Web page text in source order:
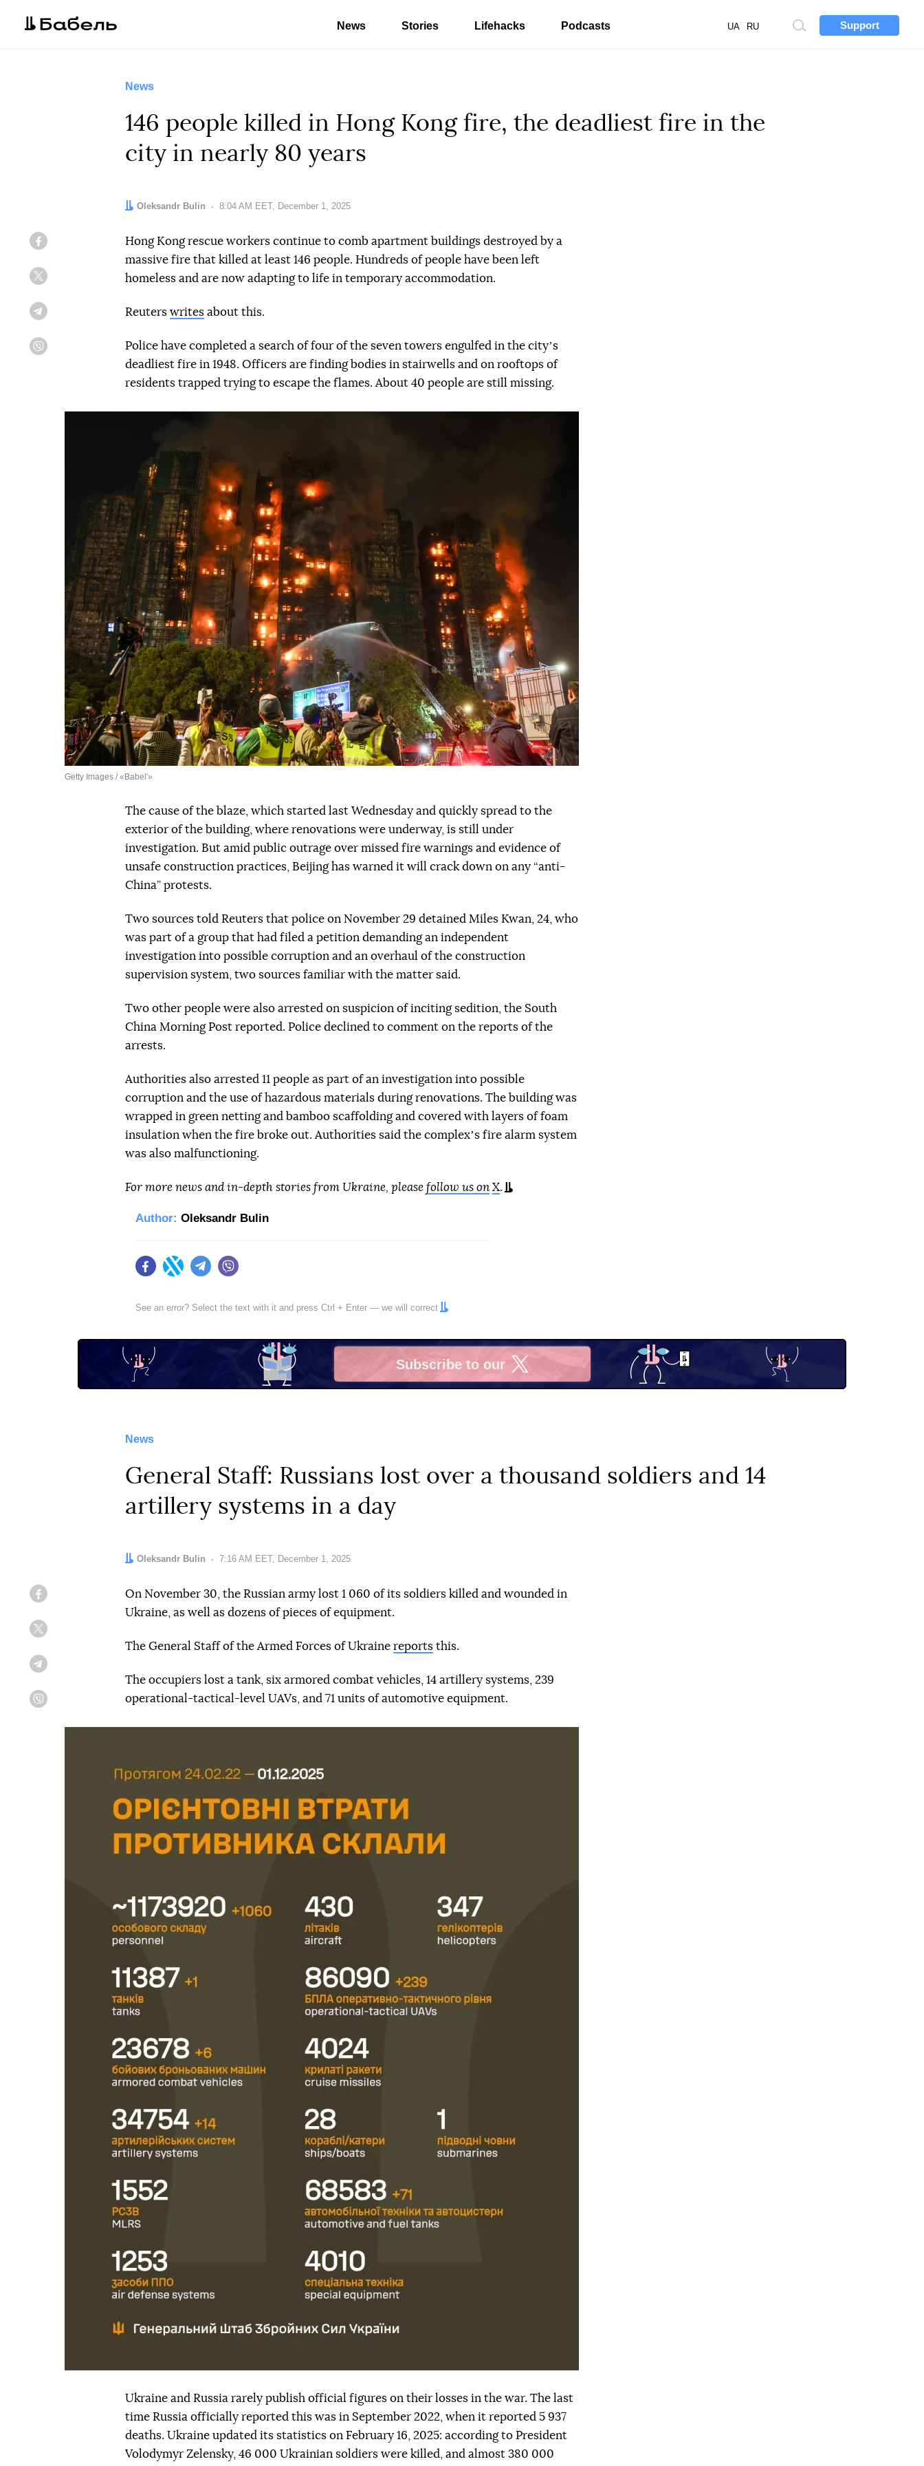
Support
Site
UA RU
News Stories Lifehacks Podcasts
News
146 people killed in Hong Kong fire, the deadliest fire in the
city in nearly 80 years
Author:
Oleksandr Bulin Date:
8:04 AM EET, December 1, 2025
Hong Kong rescue workers continue to comb apartment buildings destroyed by a
massive fire that killed at least 146 people. Hundreds of people have been left
homeless and are now adapting to life in temporary accommodation.
Reuters writes about this.
Police have completed a search of four of the seven towers engulfed in the cityʼs
deadliest fire in 1948. Officers are finding bodies in stairwells and on rooftops of
residents trapped trying to escape the flames. About 40 people are still missing.
Getty Images / «Babel'»
The cause of the blaze, which started last Wednesday and quickly spread to the
exterior of the building, where renovations were underway, is still under
investigation. But amid public outrage over missed fire warnings and evidence of
unsafe construction practices, Beijing has warned it will crack down on any “anti-
China” protests.
Two sources told Reuters that police on November 29 detained Miles Kwan, 24, who
was part of a group that had filed a petition demanding an independent
investigation into possible corruption and an overhaul of the construction
supervision system, two sources familiar with the matter said.
Two other people were also arrested on suspicion of inciting sedition, the South
China Morning Post reported. Police declined to comment on the reports of the
arrests.
Authorities also arrested 11 people as part of an investigation into possible
corruption and the use of hazardous materials during renovations. The building was
wrapped in green netting and bamboo scaffolding and covered with layers of foam
insulation when the fire broke out. Authorities said the complexʼs fire alarm system
was also malfunctioning.
For more news and in-depth stories from Ukraine, please follow us on X.
Author: Oleksandr Bulin
FacebookTwitter Telegram
See an error? Select the text with it and press Ctrl + Enter — we will correct
Subscribe to our
X
News
General Staff: Russians lost over a thousand soldiers and 14
artillery systems in a day
Author:
Oleksandr Bulin Date:
7:16 AM EET, December 1, 2025
On November 30, the Russian army lost 1 060 of its soldiers killed and wounded in
Ukraine, as well as dozens of pieces of equipment.
The General Staff of the Armed Forces of Ukraine reports this.
The occupiers lost a tank, six armored combat vehicles, 14 artillery systems, 239
operational-tactical-level UAVs, and 71 units of automotive equipment.
Ukraine and Russia rarely publish official figures on their losses in the war. The last
time Russia officially reported this was in September 2022, when it reported 5 937
deaths. Ukraine updated its statistics on February 16, 2025: according to President
Volodymyr Zelensky, 46 000 Ukrainian soldiers were killed, and almost 380 000